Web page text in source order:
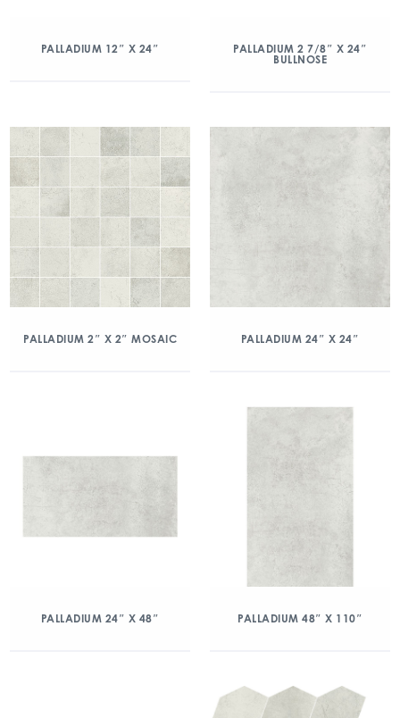
PALLADIUM 12″ X 24″
PALLADIUM 2 7/8″ X 24″
BULLNOSE
PALLADIUM 2″ X 2″ MOSAIC PALLADIUM 24″ X 24″
PALLADIUM 24″ X 48″ PALLADIUM 48″ X 110″